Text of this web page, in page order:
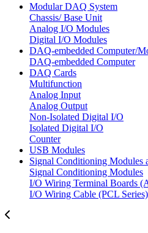
Modular DAQ System
Chassis/ Base Unit
Analog I/O Modules
Digital I/O Modules
DAQ-embedded Computer/
DAQ-embedded Computer
DAQ Cards
Multifunction
Analog Input
Analog Output
Non-Isolated Digital I/O
Isolated Digital I/O
Counter
USB Modules
Signal Conditioning Modules
Signal Conditioning Modules
I/O Wiring Terminal Boards
I/O Wiring Cable (PCL Series)